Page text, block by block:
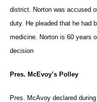
district. Norton was accused
duty. He pleaded that he had
medicine. Norton is 60 years
decision
Pres. McEvoy’s Polley
Pres. McAvoy declared